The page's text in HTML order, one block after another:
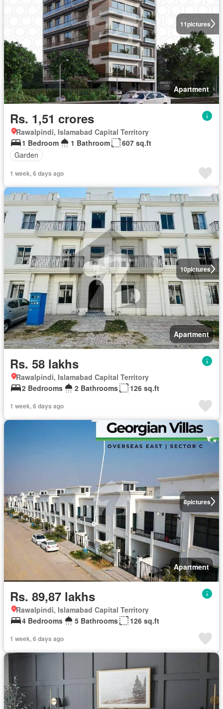
11pictures
Apartment
Rs. 1,51 crores
Rawalpindi, Islamabad Capital Territory
1 Bedroom
1 Bathroom
607 sq.ft
Garden
1 week, 6 days ago
10pictures
Apartment
Rs. 58 lakhs
Rawalpindi, Islamabad Capital Territory
2 Bedrooms
2 Bathrooms 126 sq.ft
1 week, 6 days ago
8pictures
Apartment
Rs. 89,87 lakhs
Rawalpindi, Islamabad Capital Territory
4 Bedrooms
5 Bathrooms 126 sq.ft
1 week, 6 days ago